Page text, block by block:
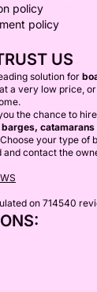
policy
policy
US
solution for
a very low price,
the chance to hire
Choose your type of
and contact the
on 714540